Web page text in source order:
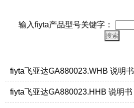
输入fiyta产品型号关键字：
fiyta飞亚达GA880023.WHB 说明书
fiyta飞亚达GA880023.HHB 说明书